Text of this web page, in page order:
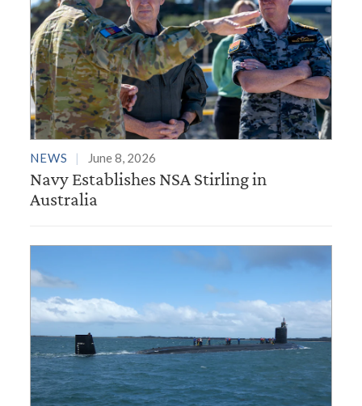
NEWS June 8, 2026
Navy Establishes NSA Stirling in
Australia